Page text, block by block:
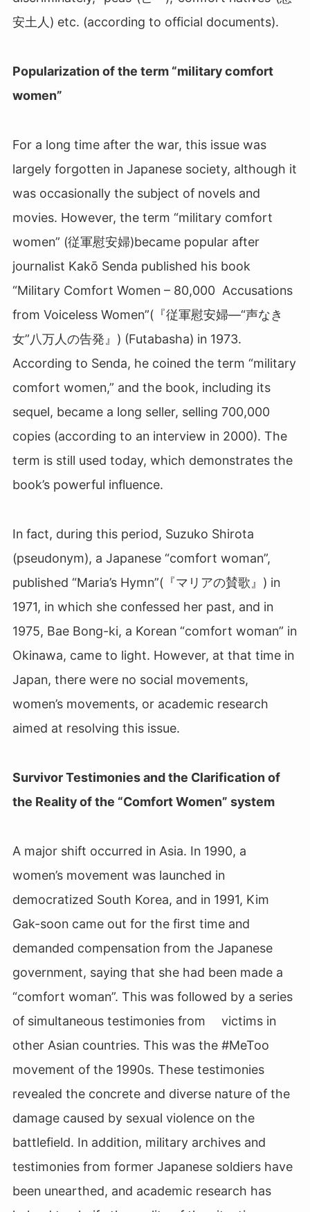
安土人 ) etc. (according to official documents).
Popularization of the term “military comfort
women”
For a long time after the war, this issue was
largely forgotten in Japanese society, although it
was occasionally the subject of novels and
movies. However, the term “military comfort
women” (従軍慰安婦)became popular after
journalist Kakō Senda published his book
“Military Comfort Women – 80,000 Accusations
from Voiceless Women”(『従軍慰安婦―“声なき
女”八万人の告発』) (Futabasha) in 1973.
According to Senda, he coined the term “military
comfort women,” and the book, including its
sequel, became a long seller, selling 700,000
copies (according to an interview in 2000). The
term is still used today, which demonstrates the
book’s powerful influence.
In fact, during this period, Suzuko Shirota
(pseudonym), a Japanese “comfort woman”,
published “Maria’s Hymn”(『マリアの賛歌』 ) in
1971, in which she confessed her past, and in
1975, Bae Bong-ki, a Korean “comfort woman” in
Okinawa, came to light. However, at that time in
Japan, there were no social movements,
women’s movements, or academic research
aimed at resolving this issue.
Survivor Testimonies and the Clarification of
the Reality of the “Comfort Women” system
A major shift occurred in Asia. In 1990, a
women’s movement was launched in
democratized South Korea, and in 1991, Kim
Gak-soon came out for the first time and
demanded compensation from the Japanese
government, saying that she had been made a
“comfort woman”. This was followed by a series
of simultaneous testimonies from victims in
other Asian countries. This was the #MeToo
movement of the 1990s. These testimonies
revealed the concrete and diverse nature of the
damage caused by sexual violence on the
battlefield. In addition, military archives and
testimonies from former Japanese soldiers have
been unearthed, and academic research has